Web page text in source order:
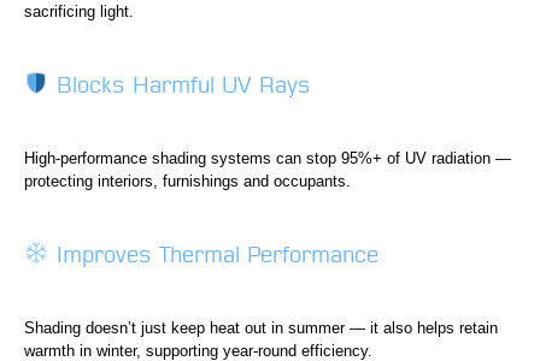
sacrificing light.
Blocks Harmful UV Rays
High-performance shading systems can stop 95%+ of UV radiation —
protecting interiors, furnishings and occupants.
Improves Thermal Performance
Shading doesn’t just keep heat out in summer — it also helps retain
warmth in winter, supporting year-round efficiency.